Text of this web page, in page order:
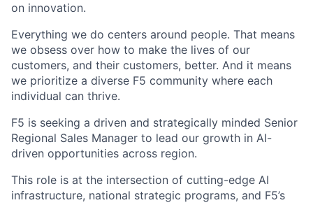
on innovation.
Everything we do centers around people. That means
we obsess over how to make the lives of our
customers, and their customers, better. And it means
we prioritize a diverse F5 community where each
individual can thrive.
F5 is seeking a driven and strategically minded Senior
Regional Sales Manager to lead our growth in AI-
driven opportunities across region.
This role is at the intersection of cutting-edge AI
infrastructure, national strategic programs, and F5’s